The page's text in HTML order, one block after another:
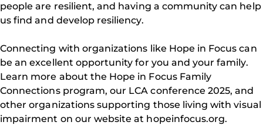
people are resilient, and having a community can help
us find and develop resiliency.
Connecting with organizations like Hope in Focus can
be an excellent opportunity for you and your family.
Learn more about the Hope in Focus Family
Connections program, our LCA conference 2025, and
other organizations supporting those living with visual
impairment on our website at hopeinfocus.org.